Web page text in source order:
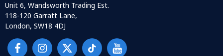
Unit 6, Wandsworth Trading Est.
118-120 Garratt Lane,
London, SW18 4DJ